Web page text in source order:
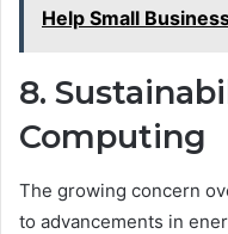
Help Small
8.
Computing
The growing concern
to advancements in